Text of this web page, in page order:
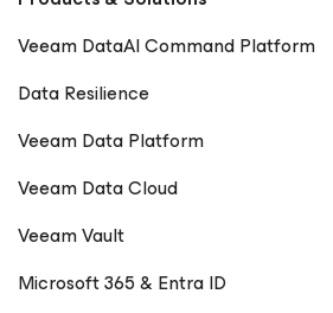
Veeam DataAI Command Platform
Data Resilience
Veeam Data Platform
Veeam Data Cloud
Veeam Vault
Microsoft 365 & Entra ID